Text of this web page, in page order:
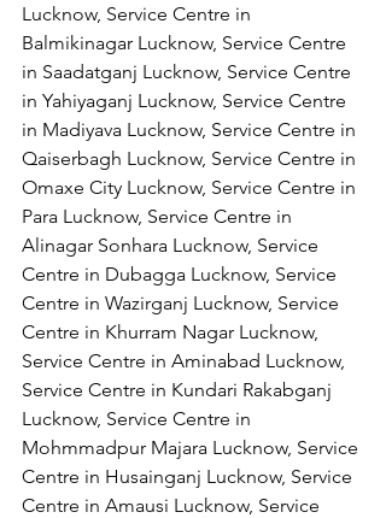
Lucknow, Service Centre in
Balmikinagar Lucknow, Service Centre
in Saadatganj Lucknow, Service Centre
in Yahiyaganj Lucknow, Service Centre
in Madiyava Lucknow, Service Centre in
Qaiserbagh Lucknow, Service Centre in
Omaxe City Lucknow, Service Centre in
Para Lucknow, Service Centre in
Alinagar Sonhara Lucknow, Service
Centre in Dubagga Lucknow, Service
Centre in Wazirganj Lucknow, Service
Centre in Khurram Nagar Lucknow,
Service Centre in Aminabad Lucknow,
Service Centre in Kundari Rakabganj
Lucknow, Service Centre in
Mohmmadpur Majara Lucknow, Service
Centre in Husainganj Lucknow, Service
Centre in Amausi Lucknow, Service